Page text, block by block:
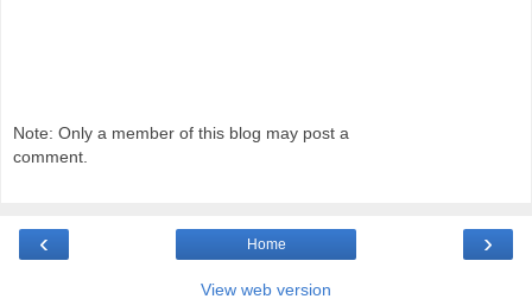
Note: Only a member of this blog may post a
comment.
‹ ›
Home
View web version